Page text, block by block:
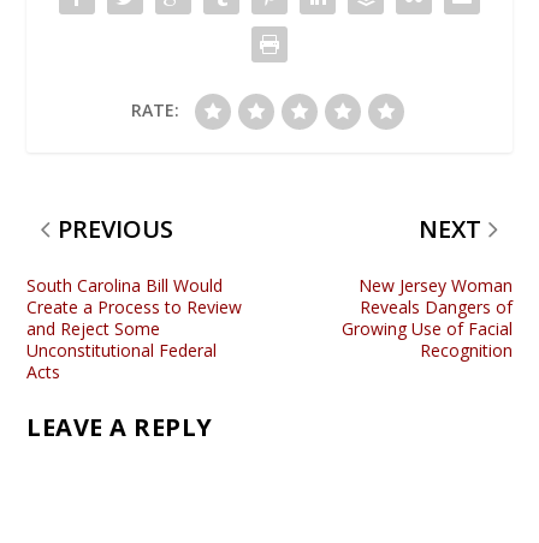
RATE:
PREVIOUS
South Carolina Bill Would
Create a Process to Review
and Reject Some
Unconstitutional Federal
Acts
NEXT
New Jersey Woman
Reveals Dangers of
Growing Use of Facial
Recognition
LEAVE A REPLY